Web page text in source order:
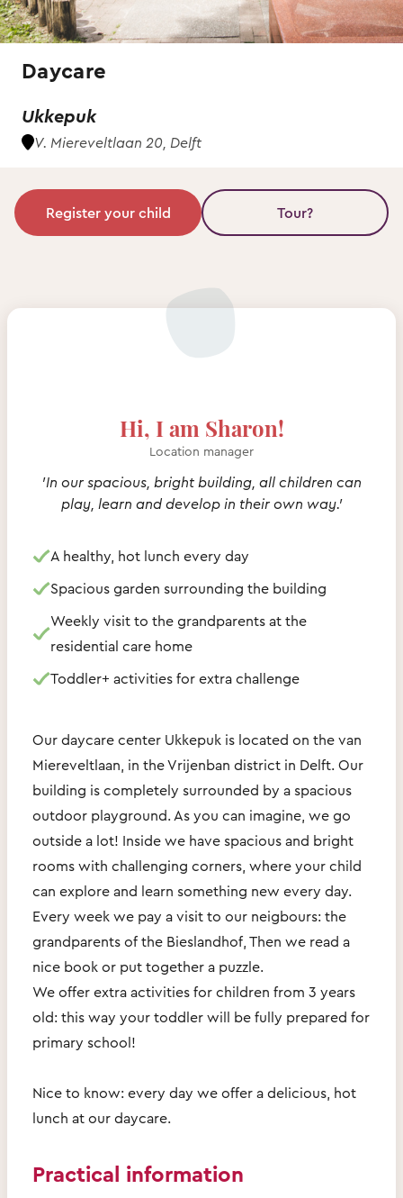
Daycare
Ukkepuk
V. Miereveltlaan 20, Delft
Register your child Tour?
Hi, I am Sharon!
Location manager
'In our spacious, bright building, all children can
play, learn and develop in their own way.'
A healthy, hot lunch every day
Spacious garden surrounding the building
Weekly visit to the grandparents at the
residential care home
Toddler+ activities for extra challenge
Our daycare center Ukkepuk is located on the van
Miereveltlaan, in the Vrijenban district in Delft. Our
building is completely surrounded by a spacious
outdoor playground. As you can imagine, we go
outside a lot! Inside we have spacious and bright
rooms with challenging corners, where your child
can explore and learn something new every day.
Every week we pay a visit to our neigbours: the
grandparents of the Bieslandhof, Then we read a
nice book or put together a puzzle.
We offer extra activities for children from 3 years
old: this way your toddler will be fully prepared for
primary school!
Nice to know: every day we offer a delicious, hot
lunch at our daycare.
Practical information